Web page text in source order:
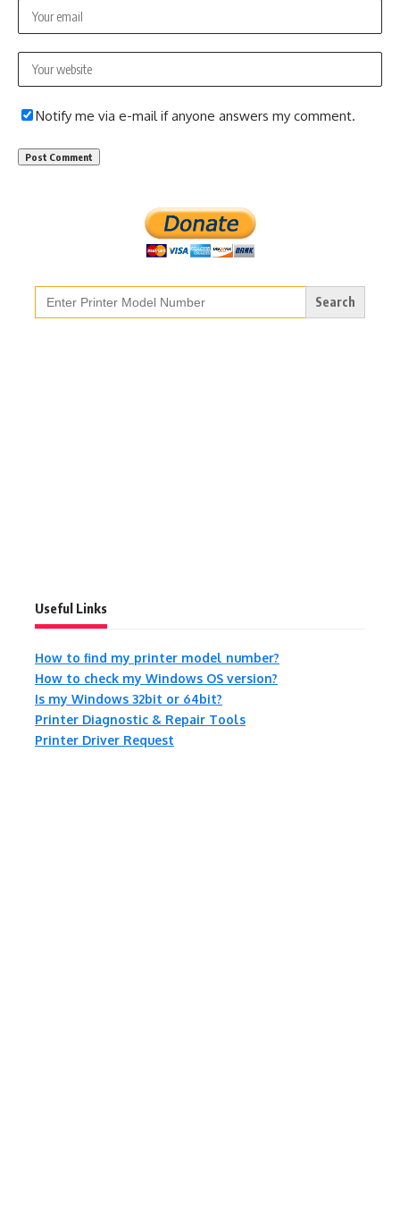
Notify me via e-mail if anyone answers my comment.
Search
for:
Useful Links
How to find my printer model number?
How to check my Windows OS version?
Is my Windows 32bit or 64bit?
Printer Diagnostic & Repair Tools
Printer Driver Request